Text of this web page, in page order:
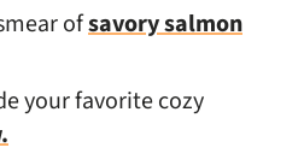
ofsavory salmon
your favorite cozy